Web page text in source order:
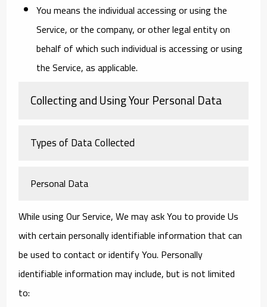
Youmeans the individual accessing or using the
Service, or the company, or other legal entity on
behalf of which such individual is accessing or using
the Service, as applicable.
Collecting and Using Your Personal Data
Types of Data Collected
Personal Data
While using Our Service, We may ask You to provide Us
with certain personally identifiable information that can
be used to contact or identify You. Personally
identifiable information may include, but is not limited
to: